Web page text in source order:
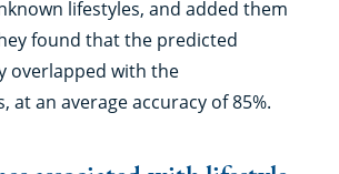
lifestyles, and added them
found that the predicted
overlapped with the
at an average accuracy of 85%.